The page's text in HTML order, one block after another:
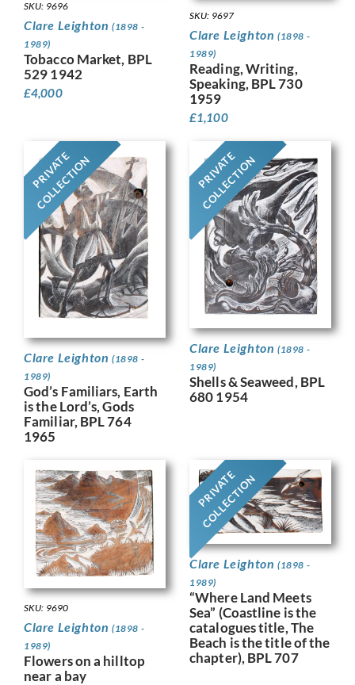
SKU: 9696
Clare Leighton (1898 -
1989)
Tobacco Market, BPL
529 1942
£4,000
SKU: 9697
Clare Leighton (1898 -
1989)
Reading, Writing,
Speaking, BPL 730
1959
£1,100
PRIVATE
COLLECTION
Clare Leighton (1898 -
1989)
God’s Familiars, Earth
is the Lord’s, Gods
Familiar, BPL 764
1965
PRIVATE
COLLECTION
Clare Leighton (1898 -
1989)
Shells & Seaweed, BPL
680 1954
SKU: 9690
Clare Leighton (1898 -
1989)
Flowers on a hilltop
near a bay
PRIVATE
COLLECTION
Clare Leighton (1898 -
1989)
“Where Land Meets
Sea” (Coastline is the
catalogues title, The
Beach is the title of the
chapter), BPL 707